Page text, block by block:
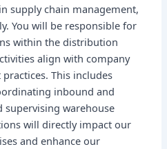
supply chain management,
You will be responsible for
within the distribution
align with company
This includes
inbound and
warehouse
will directly impact our
and enhance our